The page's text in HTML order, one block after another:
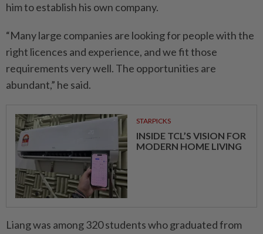
him to establish his own company.
“Many large companies are looking for people with the
right licences and experience, and we fit those
requirements very well. The opportunities are
abundant,” he said.
STARPICKS
INSIDE TCL’S VISION FOR
MODERN HOME LIVING
Liang was among 320 students who graduated from